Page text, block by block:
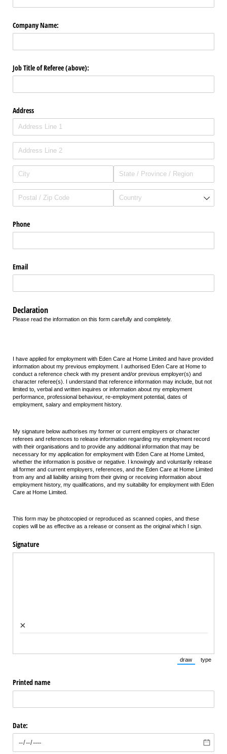
Company Name:
Job Title of Referee (above):
Address
Phone
Email
Declaration
Please read the information on this form carefully and completely.
I have applied for employment with Eden Care at Home Limited and have provided
information about my previous employment. I authorised Eden Care at Home to
conduct a reference check with my present and/or previous employer(s) and
character referee(s). I understand that reference information may include, but not
limited to, verbal and written inquires or information about my employment
performance, professional behaviour, re-employment potential, dates of
employment, salary and employment history.
My signature below authorises my former or current employers or character
referees and references to release information regarding my employment record
with their organisations and to provide any additional information that may be
necessary for my application for employment with Eden Care at Home Limited,
whether the information is positive or negative. I knowingly and voluntarily release
all former and current employers, references, and the Eden Care at Home Limited
from any and all liability arising from their giving or receiving information about
employment history, my qualifications, and my suitability for employment with Eden
Care at Home Limited.
This form may be photocopied or reproduced as scanned copies, and these
copies will be as effective as a release or consent as the original which I sign.
Signature
×
draw
(Switch to
type
Printed name
Date: